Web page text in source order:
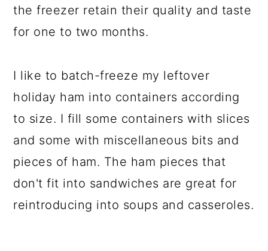
the freezer retain their quality and taste
for one to two months.
I like to batch-freeze my leftover
holiday ham into containers according
to size. I fill some containers with slices
and some with miscellaneous bits and
pieces of ham. The ham pieces that
don't fit into sandwiches are great for
reintroducing into soups and casseroles.